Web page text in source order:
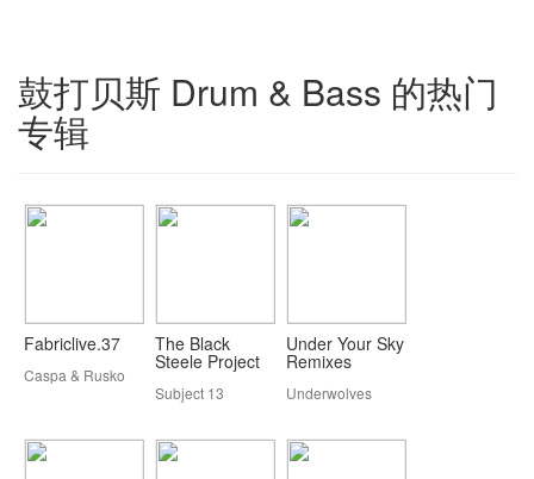
鼓打贝斯 Drum & Bass 的热门
专辑
Fabriclive.37
Caspa & Rusko
The Black
Steele Project
Subject 13
Under Your Sky
Remixes
Underwolves